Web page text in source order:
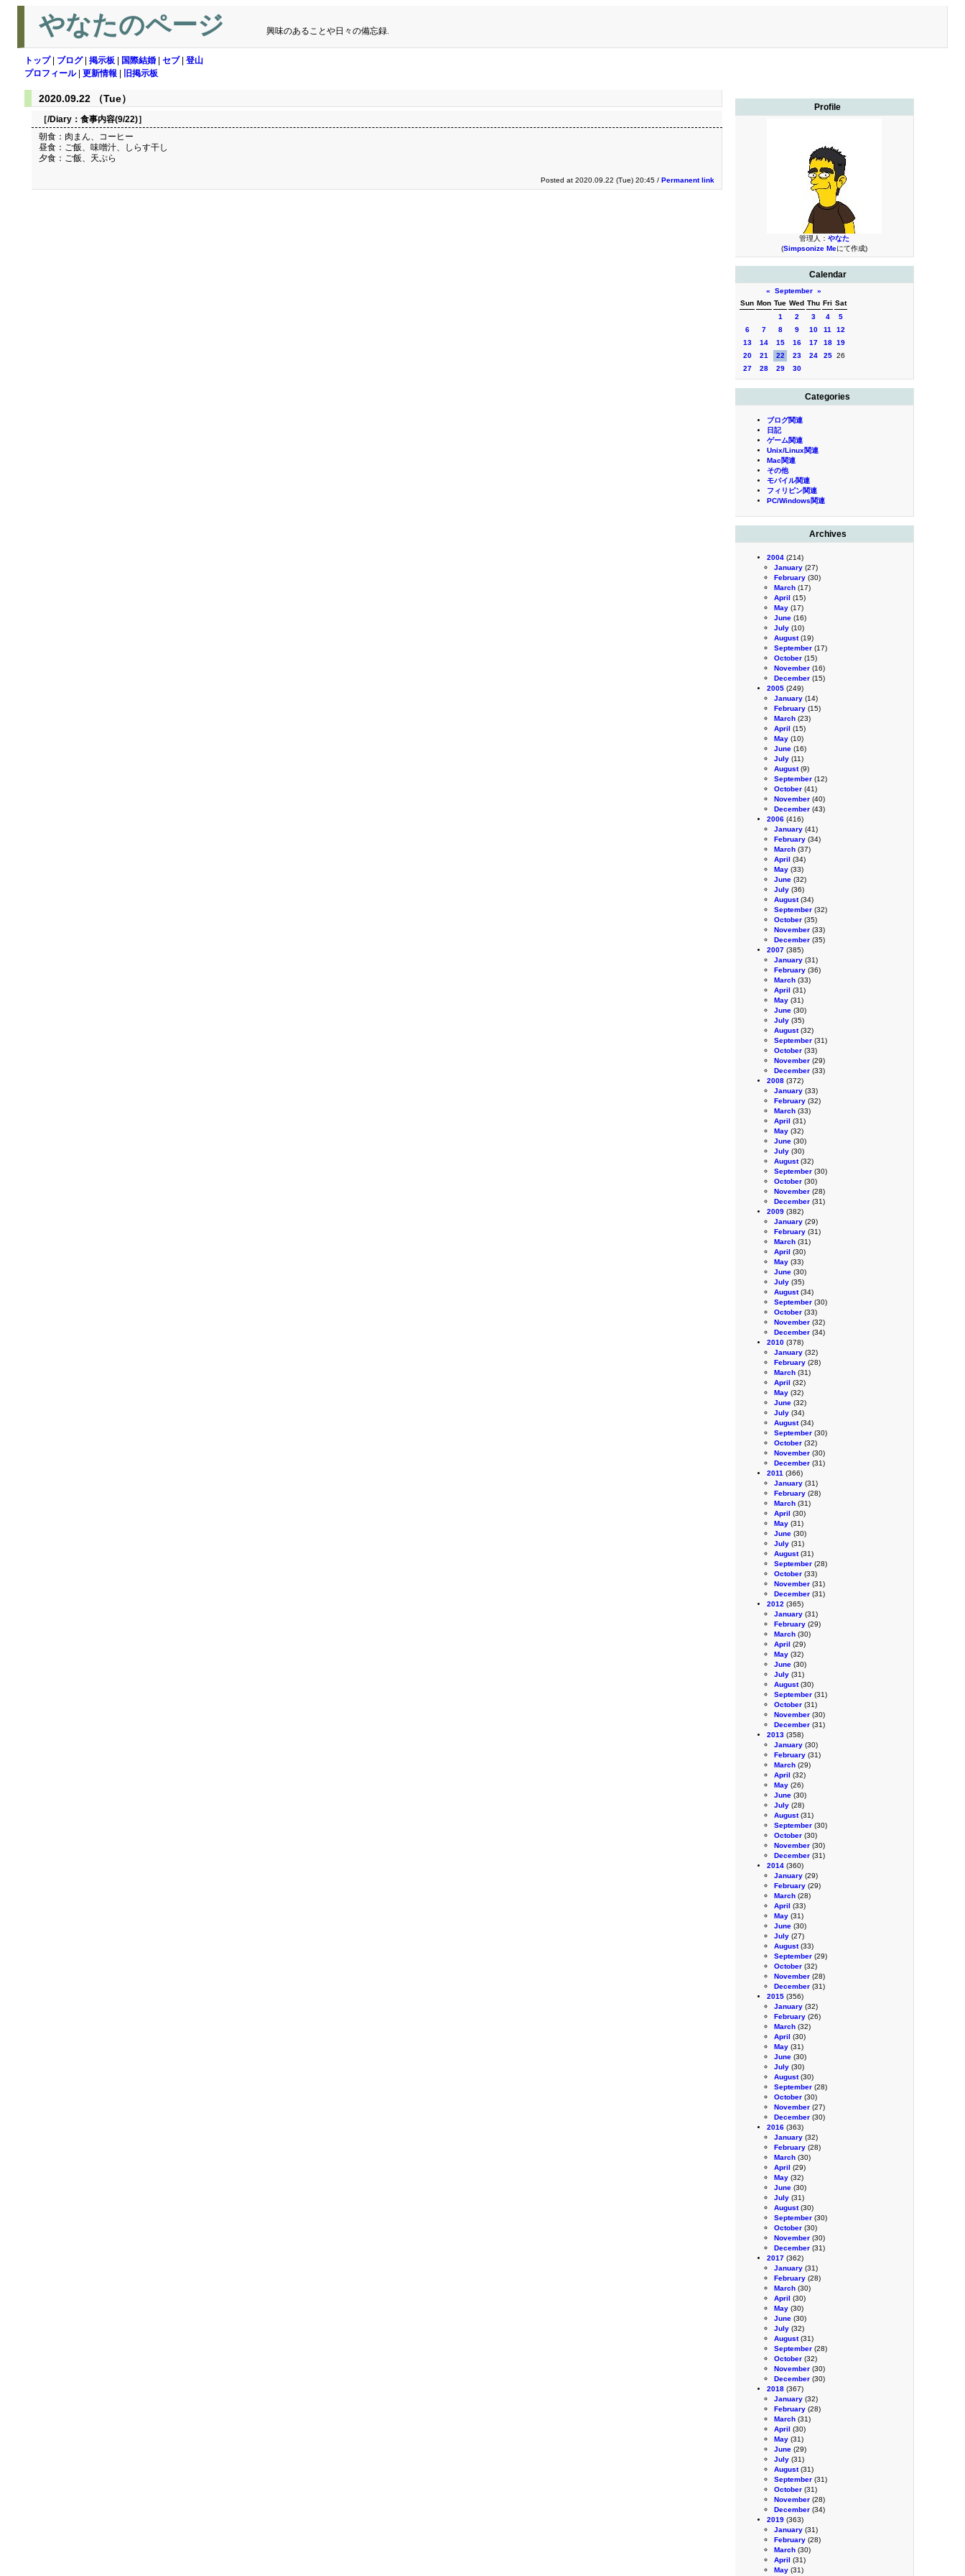
やなたのページ 興味のあることや日々の備忘録.
トップ| ブログ| 掲示板 国際結婚 セブ| 登山
プロフィール| 更新情報 旧掲示板
Profile
管理人： やなた
(Simpsonize Meにて作成)
Calendar
« September »
Sun Mon Tue Wed Thu Fri Sat
1
2 3 4
5
6
7 8 9 10 11
12
13
14 15 16 17 18 19
20
21 22 23 24 25 26
27
28 29 30
Categories
ブログ関連
日記
ゲーム関連
Unix/Linux関連
Mac関連
その他
モバイル関連
フィリピン関連
PC/Windows関連
Archives
2004 (214)
January (27)
February (30)
March (17)
April (15)
May (17)
June (16)
July (10)
August(19)
September (17)
October (15)
November (16)
December (15)
2005 (249)
January (14)
February (15)
March (23)
April (15)
May (10)
June (16)
July (11)
August(9)
September (12)
October (41)
November (40)
December (43)
2006 (416)
January (41)
February (34)
March (37)
April (34)
May (33)
June (32)
July (36)
August(34)
September (32)
October (35)
November (33)
December (35)
2007 (385)
January (31)
February (36)
March (33)
April (31)
May (31)
June (30)
July (35)
August(32)
September (31)
October (33)
November (29)
December (33)
2008 (372)
January (33)
February (32)
March (33)
April (31)
May (32)
June (30)
July (30)
August(32)
September (30)
October (30)
November (28)
December (31)
2009 (382)
January (29)
February (31)
March (31)
April (30)
May (33)
June (30)
July (35)
August(34)
September (30)
October (33)
November (32)
December (34)
2010 (378)
January (32)
February (28)
March (31)
April (32)
May (32)
June (32)
July (34)
August(34)
September (30)
October (32)
November (30)
December (31)
2011 (366)
January (31)
February (28)
March (31)
April (30)
May (31)
June (30)
July (31)
August(31)
September (28)
October (33)
November (31)
December (31)
2012 (365)
January (31)
February (29)
March (30)
April (29)
May (32)
June (30)
July (31)
August(30)
September (31)
October (31)
November (30)
December (31)
2013 (358)
January (30)
February (31)
March (29)
April (32)
May (26)
June (30)
July (28)
August(31)
September (30)
October (30)
November (30)
December (31)
2014 (360)
January (29)
February (29)
March (28)
April (33)
May (31)
June (30)
July (27)
August(33)
September (29)
October (32)
November (28)
December (31)
2015 (356)
January (32)
February (26)
March (32)
April (30)
May (31)
June (30)
July (30)
August(30)
September (28)
October (30)
November (27)
December (30)
2016 (363)
January (32)
February (28)
March (30)
April (29)
May (32)
June (30)
July (31)
August(30)
September (30)
October (30)
November (30)
December (31)
2017 (362)
January (31)
February (28)
March (30)
April (30)
May (30)
June (30)
July (32)
August(31)
September (28)
October (32)
November (30)
December (30)
2018 (367)
January (32)
February (28)
March (31)
April (30)
May (31)
June (29)
July (31)
August(31)
September (31)
October (31)
November (28)
December (34)
2019 (363)
January (31)
February (28)
March (30)
April (31)
May (31)
2020.09.22 （Tue）
［/Diary： 食事内容(9/22)］
朝食：肉まん、コーヒー
昼食：ご飯、味噌汁、しらす干し
夕食：ご飯、天ぷら
Posted at 2020.09.22 (Tue) 20:45 / Permanent link